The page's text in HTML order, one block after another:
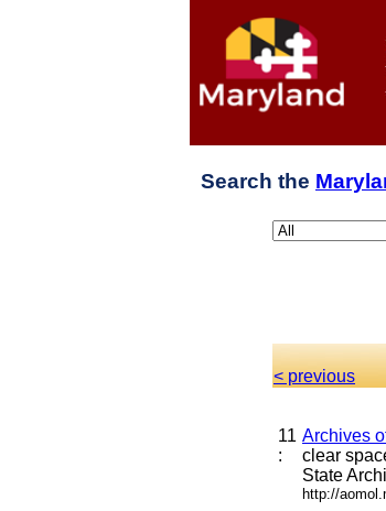
Search the
< previous
11
:
Archives
clear
State
http://